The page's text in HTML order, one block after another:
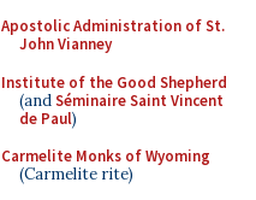
Apostolic Administration of St.
John Vianney
Institute of the Good Shepherd
(andSéminaire Saint Vincent
de Paul)
Carmelite Monks of Wyoming
(Carmelite rite)